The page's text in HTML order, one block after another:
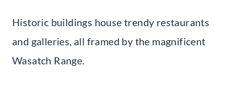
Historic buildings house trendy restaurants
and galleries, all framed by the magnificent
Wasatch Range.